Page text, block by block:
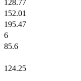
128.77
152.01
195.47
6
85.6
124.25